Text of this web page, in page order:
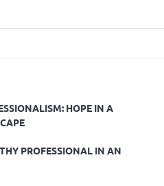
HOPE IN A
PROFESSIONAL IN AN